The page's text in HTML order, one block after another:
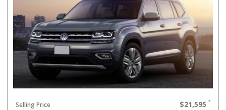
Selling Price $21,595